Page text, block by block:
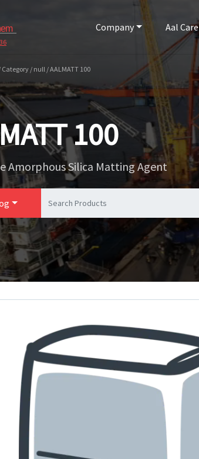
Company Aal Care
/ null / AALMATT 100
100
Amorphous Silica Matting Agent